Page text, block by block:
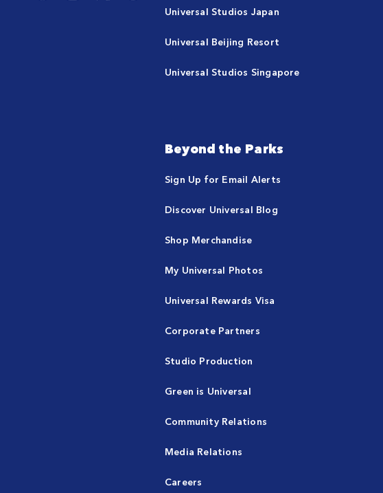
Universal Studios Japan
Universal Beijing Resort
Universal Studios Singapore
Beyond the Parks
Sign Up for Email Alerts
Discover Universal Blog
Shop Merchandise
My Universal Photos
Universal Rewards Visa
Corporate Partners
Studio Production
Green is Universal
Community Relations
Media Relations
Careers